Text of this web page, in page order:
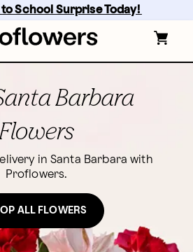
to School Surprise Today!
Barbara
in Santa Barbara with
Proflowers.
ALL FLOWERS